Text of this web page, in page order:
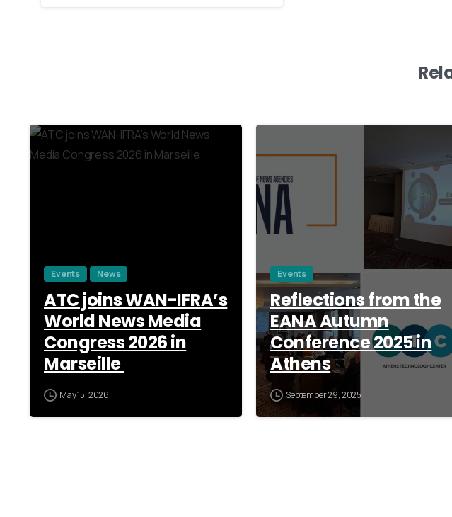
Events News
ATC joins WAN-IFRA’s
World News Media
Congress 2026 in
Marseille
May 15, 2026
Events
Reflections from the
EANA Autumn
Conference 2025 in
Athens
September 29, 2025